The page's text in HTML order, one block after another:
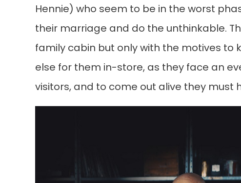
Hennie) who seem to be in the worst
their marriage and do the unthinkable.
family cabin but only with the motives to
else for them in-store, as they face an
visitors, and to come out alive they must